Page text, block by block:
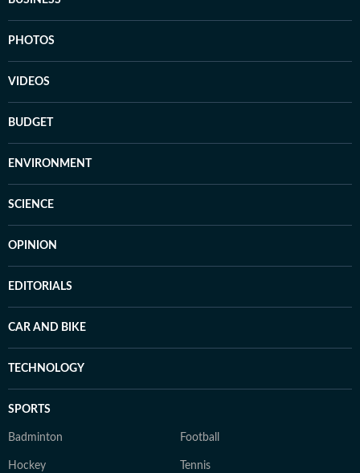
PHOTOS
VIDEOS
BUDGET
ENVIRONMENT
SCIENCE
OPINION
EDITORIALS
CAR AND BIKE
TECHNOLOGY
SPORTS
Badminton Football
Hockey Tennis